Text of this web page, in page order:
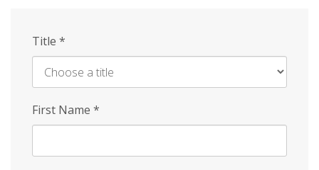
Title *
First Name *